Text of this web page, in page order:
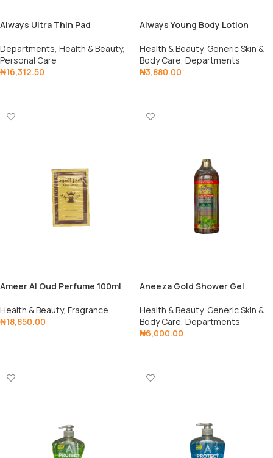
Always Ultra Thin Pad
Departments Health & Beauty,
Personal Care
₦16,312.50
Always Young Body Lotion
Health & Beauty, Generic Skin &
Body Care, Departments
₦3,880.00
Ameer AI Oud Perfume 100ml
Health & Beauty, Fragrance
₦18,850.00
Aneeza Gold Shower Gel
Health & Beauty, Generic Skin &
Body Care, Departments
₦6,000.00